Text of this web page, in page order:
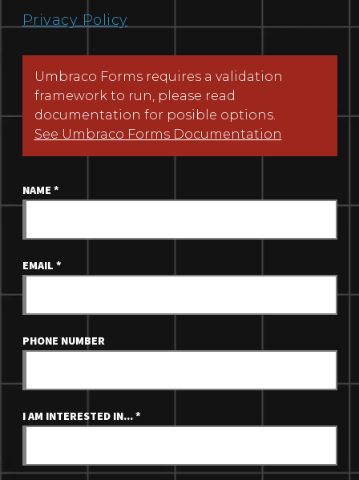
Privacy Policy
Umbraco Forms requires a validation
framework to run, please read
documentation for posible options.
See Umbraco Forms Documentation
NAME *
EMAIL *
PHONE NUMBER
I AM INTERESTED IN...*